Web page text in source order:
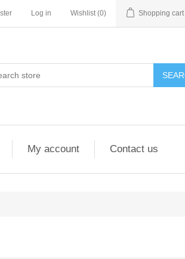
Log in Wishlist (0) Shopping cart
My account Contact us